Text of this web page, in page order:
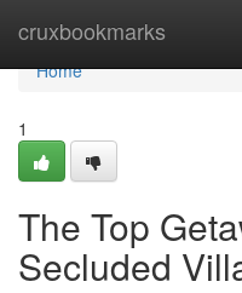
cruxbookmarks
Home
Home
1
The Top
Secluded